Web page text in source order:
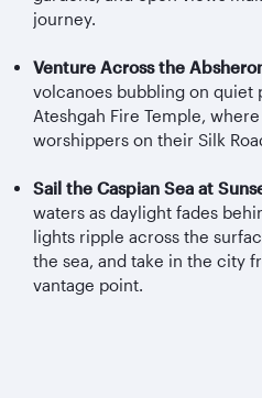
journey.
Venture Across the
volcanoes bubbling on quiet
Ateshgah Fire Temple,
worshippers on their Silk
Sail the Caspian Sea at
waters as daylight fades
lights ripple across the
the sea, and take in the city
vantage point.